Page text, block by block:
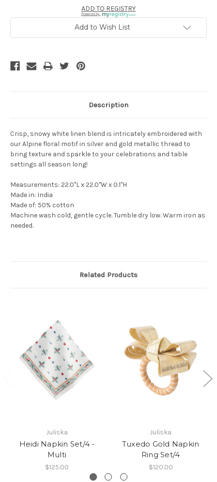
ADD TO REGISTRY
Powered by
Add to Wish List
Description
Crisp, snowy white linen blend is intricately embroidered with
our Alpine floral motif in silver and gold metallic thread to
bring texture and sparkle to your celebrations and table
settings all season long!
Measurements: 22.0"L x 22.0"W x 0.1"H
Made in: India
Made of: 50% cotton
Machine wash cold, gentle cycle. Tumble dry low. Warm iron as
needed.
Related Products
Juliska
Heidi Napkin Set/4 -
Multi
$125.00
Juliska
Tuxedo Gold Napkin
Ring Set/4
$120.00